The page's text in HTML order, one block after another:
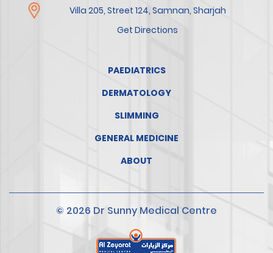
Villa 205, Street 124, Samnan, Sharjah
Get Directions
PAEDIATRICS
DERMATOLOGY
SLIMMING
GENERAL MEDICINE
ABOUT
© 2026 Dr Sunny Medical Centre